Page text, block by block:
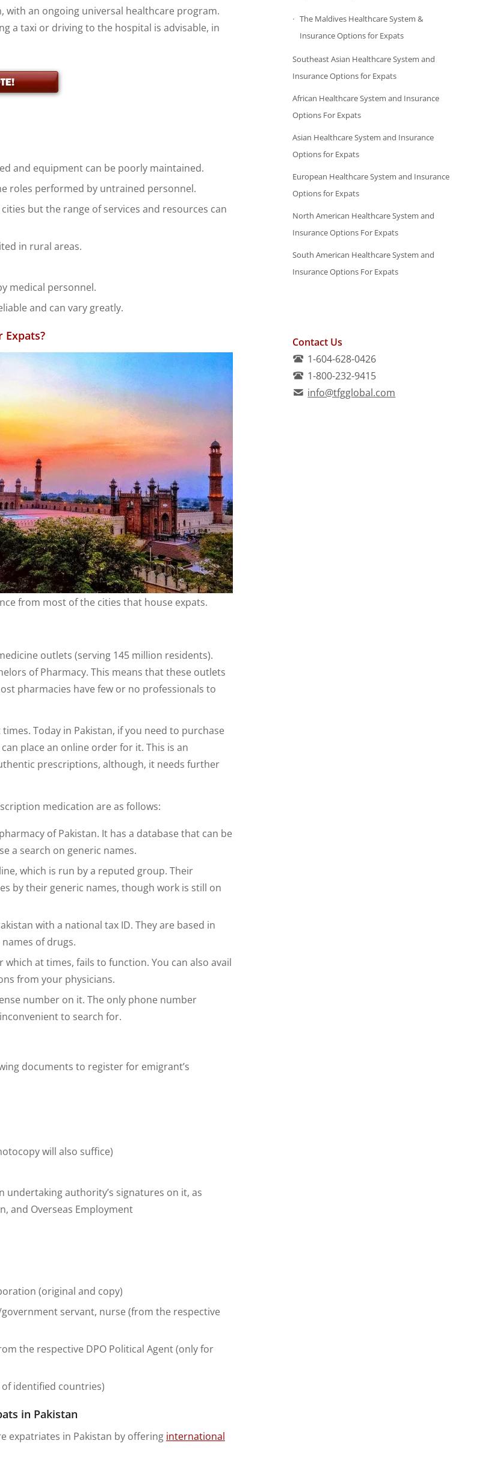
with an ongoing universal healthcare program.
a taxi or driving to the hospital is advisable, in
and equipment can be poorly maintained.
roles performed by untrained personnel.
but the range of services and resources can
in rural areas.
medical personnel.
and can vary greatly.
Expats?
from most of the cities that house expats.
outlets (serving 145 million residents).
of Pharmacy. This means that these outlets
pharmacies have few or no professionals to
Today in Pakistan, if you need to purchase
place an online order for it. This is an
prescriptions, although, it needs further
medication are as follows:
of Pakistan. It has a database that can be
a search on generic names.
which is run by a reputed group. Their
by their generic names, though work is still on
with a national tax ID. They are based in
of drugs.
at times, fails to function. You can also avail
from your physicians.
number on it. The only phone number
to search for.
documents to register for emigrant’s
will also suffice)
authority’s signatures on it, as
and Overseas Employment
(original and copy)
servant, nurse (from the respective
the respective DPO Political Agent (only for
identified countries)
in Pakistan
expatriates in Pakistan by offering international
The Maldives Healthcare System &
Insurance Options for Expats
Southeast Asian Healthcare System and
Insurance Options for Expats
African Healthcare System and Insurance
Options For Expats
Asian Healthcare System and Insurance
Options for Expats
European Healthcare System and Insurance
Options for Expats
North American Healthcare System and
Insurance Options For Expats
South American Healthcare System and
Insurance Options For Expats
Contact Us
1-604-628-0426
1-800-232-9415
info@tfgglobal.com